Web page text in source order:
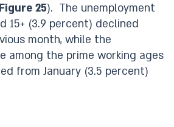
Figure 25). The unemployment
15+ (3.9 percent) declined
month, while the
among the prime working ages
from January (3.5 percent)